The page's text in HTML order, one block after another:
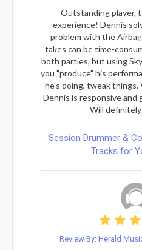
Outstanding player,
experience! Dennis
problem with the
takes can be time-
both parties, but using
you "produce" his
he's doing, tweak things.
Dennis is responsive and
Will definitely
Session Drummer &
Tracks for
Review By: Herald